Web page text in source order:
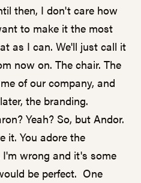
then, I don't care how
to make it the most
as I can. We'll just call it
now on. The chair. The
of our company, and
the branding.
Yeah? So, but Andor.
it. You adore the
wrong and it's some
be perfect. One